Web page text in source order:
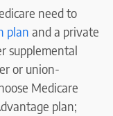
need to
plan and a private
supplemental
or union-
Medicare
plan;